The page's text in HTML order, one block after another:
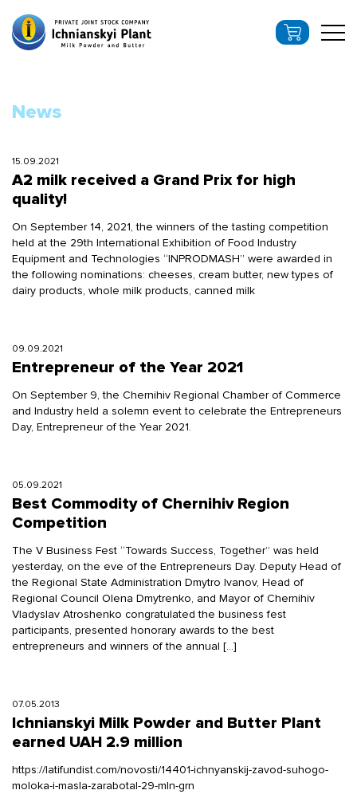
News
15.09.2021
A2 milk received a Grand Prix for high
quality!
On September 14, 2021, the winners of the tasting competition
held at the 29th International Exhibition of Food Industry
Equipment and Technologies “INPRODMASH” were awarded in
the following nominations: cheeses, cream butter, new types of
dairy products, whole milk products, canned milk
09.09.2021
Entrepreneur of the Year 2021
On September 9, the Chernihiv Regional Chamber of Commerce
and Industry held a solemn event to celebrate the Entrepreneurs
Day, Entrepreneur of the Year 2021.
05.09.2021
Best Commodity of Chernihiv Region
Competition
The V Business Fest “Towards Success, Together” was held
yesterday, on the eve of the Entrepreneurs Day. Deputy Head of
the Regional State Administration Dmytro Ivanov, Head of
Regional Council Olena Dmytrenko, and Mayor of Chernihiv
Vladyslav Atroshenko congratulated the business fest
participants, presented honorary awards to the best
entrepreneurs and winners of the annual […]
07.05.2013
Ichnianskyi Milk Powder and Butter Plant
earned UAH 2.9 million
https://latifundist.com/novosti/14401-ichnyanskij-zavod-suhogo-
moloka-i-masla-zarabotal-29-mln-grn